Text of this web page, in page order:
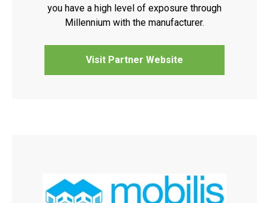
you have a high level of exposure through
Millennium with the manufacturer.
Visit Partner Website